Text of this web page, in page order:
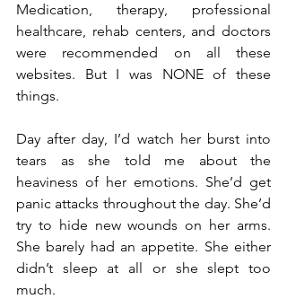
Medication, therapy, professional
healthcare, rehab centers, and doctors
were recommended on all these
websites. But I was NONE of these
things.
Day after day, I’d watch her burst into
tears as she told me about the
heaviness of her emotions. She’d get
panic attacks throughout the day. She’d
try to hide new wounds on her arms.
She barely had an appetite. She either
didn’t sleep at all or she slept too
much.